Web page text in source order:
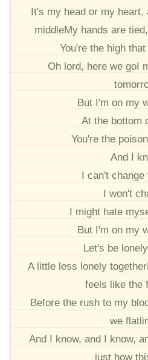
It's my head or my heart,
middleMy hands are
You're the high
Oh lord, here we goI
But I'm on my
At the bottom
You're the
And I
I can't change
I won't
I might hate
But I'm on my
Let's be
A little less lonely
feels like the
Before the rush to my
we
And I know, and I know,
just how